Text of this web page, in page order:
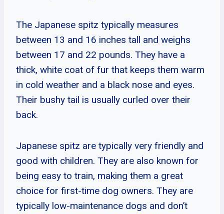
The Japanese spitz typically measures
between 13 and 16 inches tall and weighs
between 17 and 22 pounds. They have a
thick, white coat of fur that keeps them warm
in cold weather and a black nose and eyes.
Their bushy tail is usually curled over their
back.
Japanese spitz are typically very friendly and
good with children. They are also known for
being easy to train, making them a great
choice for first-time dog owners. They are
typically low-maintenance dogs and don’t